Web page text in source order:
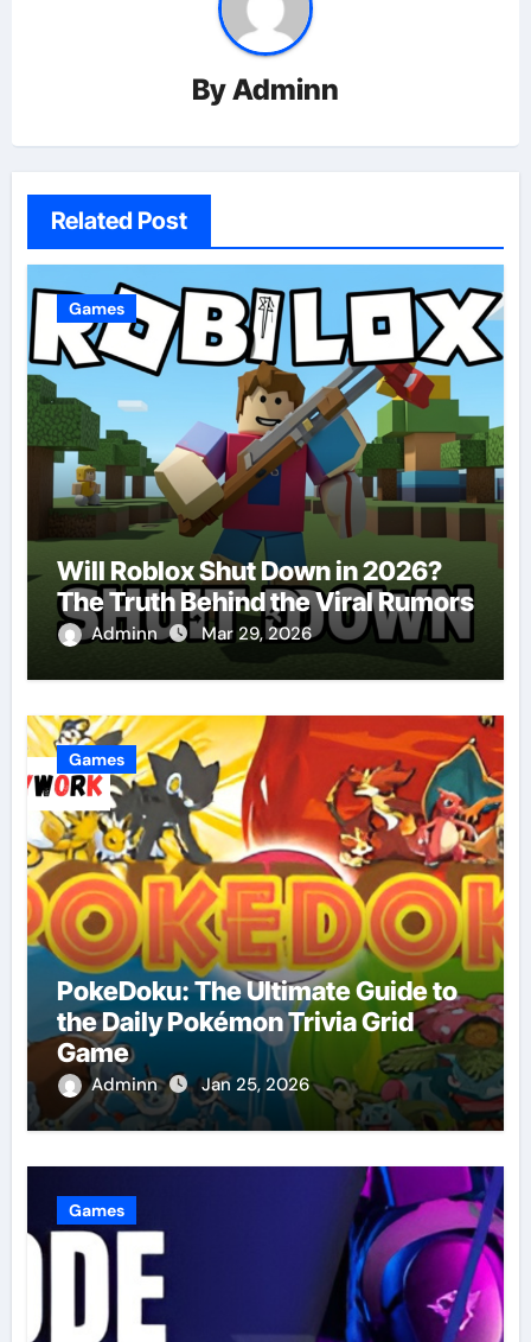
ByAdminn
Related Post
Games
Will Roblox Shut Down in 2026?
The Truth Behind the Viral Rumors
Adminn Mar 29, 2026
Games
PokeDoku: The Ultimate Guide to
the Daily Pokémon Trivia Grid
Game
Adminn Jan 25, 2026
Games